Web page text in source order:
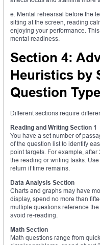
e. Mental rehearsal before the
sitting at the screen, reading
enjoying your performance.
mental readiness.
Section 4:
Heuristics by
Question Type
Different sections require
Reading and Writing Section 1
You have a set number of
of the question list to identify
point targets. For example,
the reading or writing tasks.
return if time remains.
Data Analysis Section
Charts and graphs may have
display, spend no more than
multiple questions reference
avoid re-reading.
Math Section
Math questions range from